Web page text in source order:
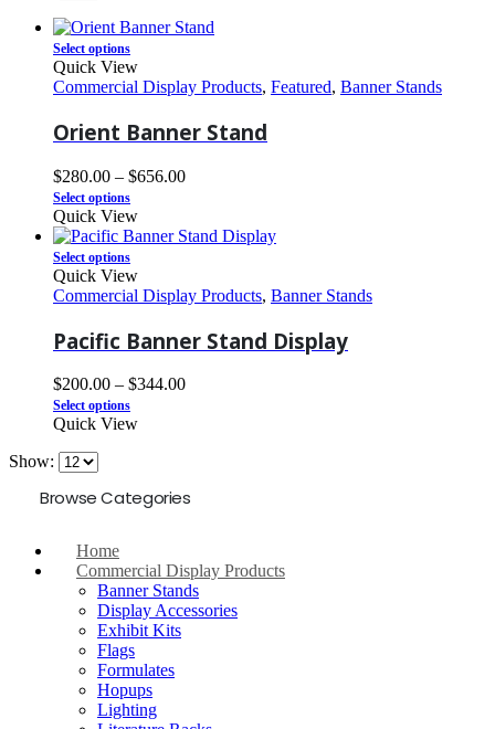
Select options
Quick View
Commercial Display Products, Featured, Banner Stands
Orient Banner Stand
$280.00 – $656.00
Select options
Quick View
Select options
Quick View
Commercial Display Products, Banner Stands
Pacific Banner Stand Display
$200.00 – $344.00
Select options
Quick View
Show:
Browse Categories
Home
Commercial Display Products
Banner Stands
Display Accessories
Exhibit Kits
Flags
Formulates
Hopups
Lighting